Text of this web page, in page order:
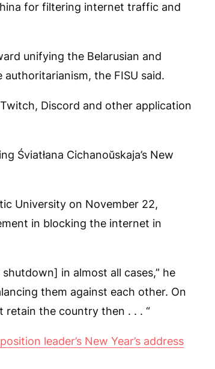
for filtering internet traffic and
unifying the Belarusian and
the FISU said.
Discord and other application
Śviatłana Cichanoŭskaja’s New
University on November 22,
in blocking the internet in
in almost all cases,” he
them against each other. On
retain the country then . . . “
leader’s New Year’s address